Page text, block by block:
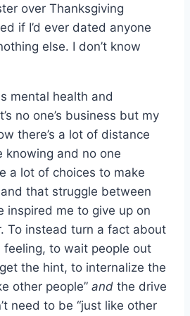
over Thanksgiving
if I’d ever dated anyone
else. I don’t know
mental health and
no one’s business but my
there’s a lot of distance
knowing and no one
a lot of choices to make
that struggle between
inspired me to give up on
To instead turn a fact about
feeling, to wait people out
the hint, to internalize the
other people” and the drive
need to be “just like other